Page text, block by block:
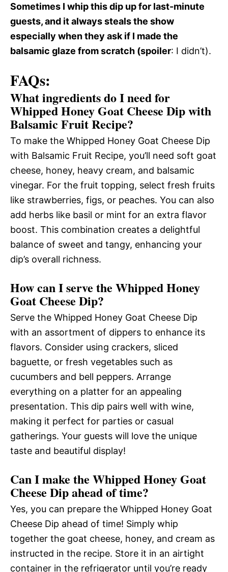
Sometimes I whip this dip up for last-minute
guests, and it always steals the show
especially when they ask if I made the
balsamic glaze from scratch (spoiler: I didn’t).
FAQs:
What ingredients do I need for
Whipped Honey Goat Cheese Dip with
Balsamic Fruit Recipe?
To make the Whipped Honey Goat Cheese Dip
with Balsamic Fruit Recipe, you’ll need soft goat
cheese, honey, heavy cream, and balsamic
vinegar. For the fruit topping, select fresh fruits
like strawberries, figs, or peaches. You can also
add herbs like basil or mint for an extra flavor
boost. This combination creates a delightful
balance of sweet and tangy, enhancing your
dip’s overall richness.
How can I serve the Whipped Honey
Goat Cheese Dip?
Serve the Whipped Honey Goat Cheese Dip
with an assortment of dippers to enhance its
flavors. Consider using crackers, sliced
baguette, or fresh vegetables such as
cucumbers and bell peppers. Arrange
everything on a platter for an appealing
presentation. This dip pairs well with wine,
making it perfect for parties or casual
gatherings. Your guests will love the unique
taste and beautiful display!
Can I make the Whipped Honey Goat
Cheese Dip ahead of time?
Yes, you can prepare the Whipped Honey Goat
Cheese Dip ahead of time! Simply whip
together the goat cheese, honey, and cream as
instructed in the recipe. Store it in an airtight
container in the refrigerator until you’re ready